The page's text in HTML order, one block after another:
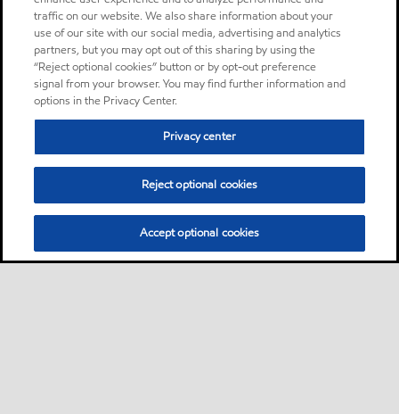
traffic on our website. We also share information about your
use of our site with our social media, advertising and analytics
partners, but you may opt out of this sharing by using the
“Reject optional cookies” button or by opt-out preference
signal from your browser. You may find further information and
options in the Privacy Center.
Privacy center
Reject optional cookies
Accept optional cookies